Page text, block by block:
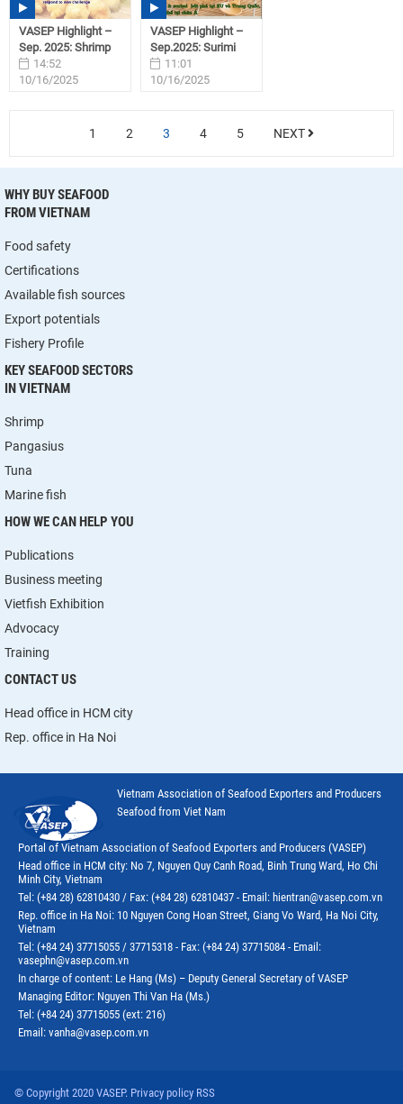
VASEP Highlight –
Sep. 2025: Shrimp
14:52
10/16/2025
VASEP Highlight –
Sep.2025: Surimi
11:01
10/16/2025
1 2 3 4 5 NEXT
WHY BUY SEAFOOD
FROM VIETNAM
Food safety
Certifications
Available fish sources
Export potentials
Fishery Profile
KEY SEAFOOD SECTORS
IN VIETNAM
Shrimp
Pangasius
Tuna
Marine fish
HOW WE CAN HELP YOU
Publications
Business meeting
Vietfish Exhibition
Advocacy
Training
CONTACT US
Head office in HCM city
Rep. office in Ha Noi
Vietnam Association of Seafood Exporters and Producers
Seafood from Viet Nam
Portal of Vietnam Association of Seafood Exporters and Producers (VASEP)
Head office in HCM city: No 7, Nguyen Quy Canh Road, Binh Trung Ward, Ho Chi
Minh City, Vietnam
Tel: (+84 28) 62810430 / Fax: (+84 28) 62810437 - Email: hientran@vasep.com.vn
Rep. office in Ha Noi: 10 Nguyen Cong Hoan Street, Giang Vo Ward, Ha Noi City,
Vietnam
Tel: (+84 24) 37715055 / 37715318 - Fax: (+84 24) 37715084 - Email:
vasephn@vasep.com.vn
In charge of content: Le Hang (Ms) – Deputy General Secretary of VASEP
Managing Editor: Nguyen Thi Van Ha (Ms.)
Tel: (+84 24) 37715055 (ext: 216)
Email: vanha@vasep.com.vn
© Copyright 2020 VASEP. Privacy policy RSS